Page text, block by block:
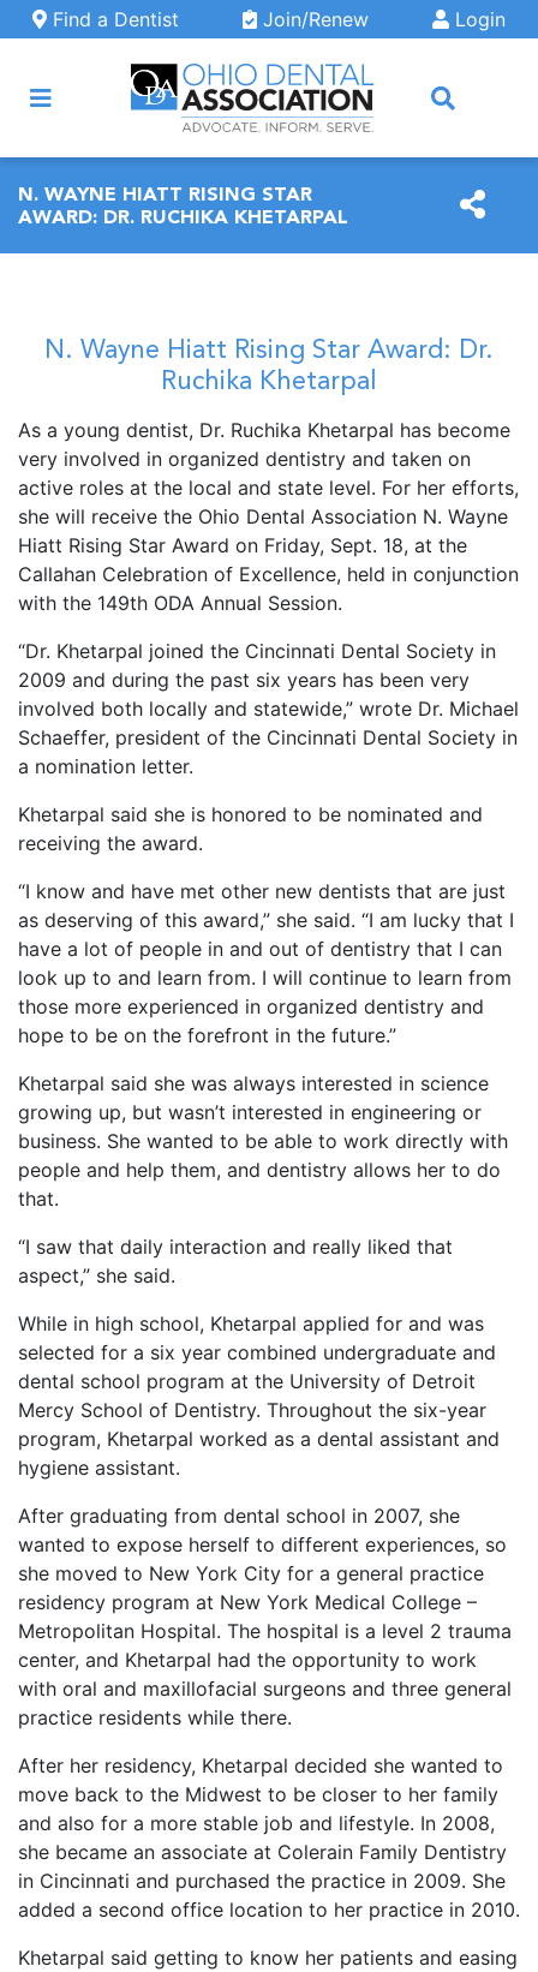
Skip to main content
Find a Dentist Join/Renew Login
N. WAYNE HIATT RISING STAR
AWARD: DR. RUCHIKA KHETARPAL
N. Wayne Hiatt Rising Star Award: Dr.
Ruchika Khetarpal
As a young dentist, Dr. Ruchika Khetarpal has become
very involved in organized dentistry and taken on
active roles at the local and state level. For her efforts,
she will receive the Ohio Dental Association N. Wayne
Hiatt Rising Star Award on Friday, Sept. 18, at the
Callahan Celebration of Excellence, held in conjunction
with the 149th ODA Annual Session.
“Dr. Khetarpal joined the Cincinnati Dental Society in
2009 and during the past six years has been very
involved both locally and statewide,” wrote Dr. Michael
Schaeffer, president of the Cincinnati Dental Society in
a nomination letter.
Khetarpal said she is honored to be nominated and
receiving the award.
“I know and have met other new dentists that are just
as deserving of this award,” she said. “I am lucky that I
have a lot of people in and out of dentistry that I can
look up to and learn from. I will continue to learn from
those more experienced in organized dentistry and
hope to be on the forefront in the future.”
Khetarpal said she was always interested in science
growing up, but wasn’t interested in engineering or
business. She wanted to be able to work directly with
people and help them, and dentistry allows her to do
that.
“I saw that daily interaction and really liked that
aspect,” she said.
While in high school, Khetarpal applied for and was
selected for a six year combined undergraduate and
dental school program at the University of Detroit
Mercy School of Dentistry. Throughout the six-year
program, Khetarpal worked as a dental assistant and
hygiene assistant.
After graduating from dental school in 2007, she
wanted to expose herself to different experiences, so
she moved to New York City for a general practice
residency program at New York Medical College –
Metropolitan Hospital. The hospital is a level 2 trauma
center, and Khetarpal had the opportunity to work
with oral and maxillofacial surgeons and three general
practice residents while there.
After her residency, Khetarpal decided she wanted to
move back to the Midwest to be closer to her family
and also for a more stable job and lifestyle. In 2008,
she became an associate at Colerain Family Dentistry
in Cincinnati and purchased the practice in 2009. She
added a second office location to her practice in 2010.
Khetarpal said getting to know her patients and easing